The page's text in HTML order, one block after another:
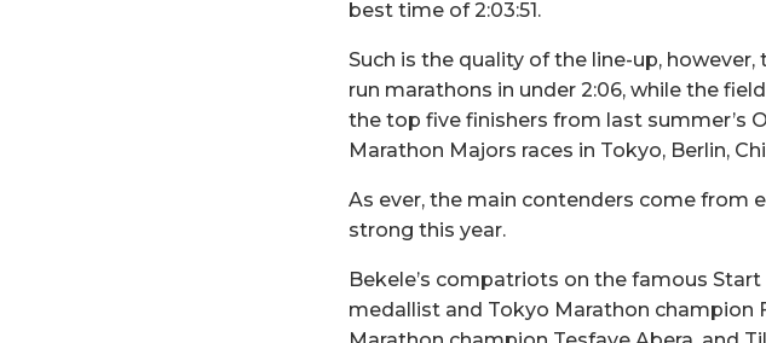
best time of 2:03:51.
Such is the quality of the line-up,
run marathons in under 2:06, while the
the top five finishers from last summer’s
Marathon Majors races in Tokyo, Berlin,
As ever, the main contenders come from
strong this year.
Bekele’s compatriots on the famous
medallist and Tokyo Marathon champion